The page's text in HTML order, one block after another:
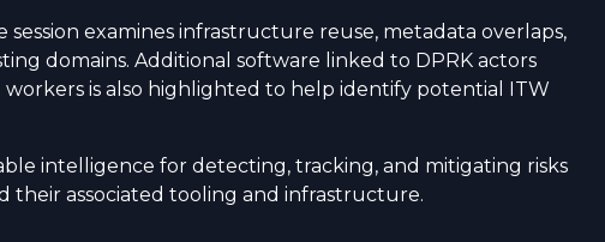
session examines infrastructure reuse, metadata overlaps,
domains. Additional software linked to DPRK actors
is also highlighted to help identify potential ITW
intelligence for detecting, tracking, and mitigating risks
their associated tooling and infrastructure.